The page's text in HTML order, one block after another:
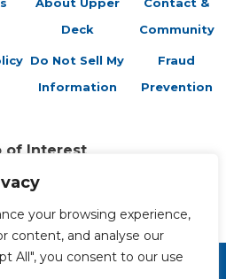
your browsing experience,
content, and analyse our
All", you consent to our use
Deck
Do Not Sell My
Information
Community
Fraud
Prevention
of Interest
Deck Strategies